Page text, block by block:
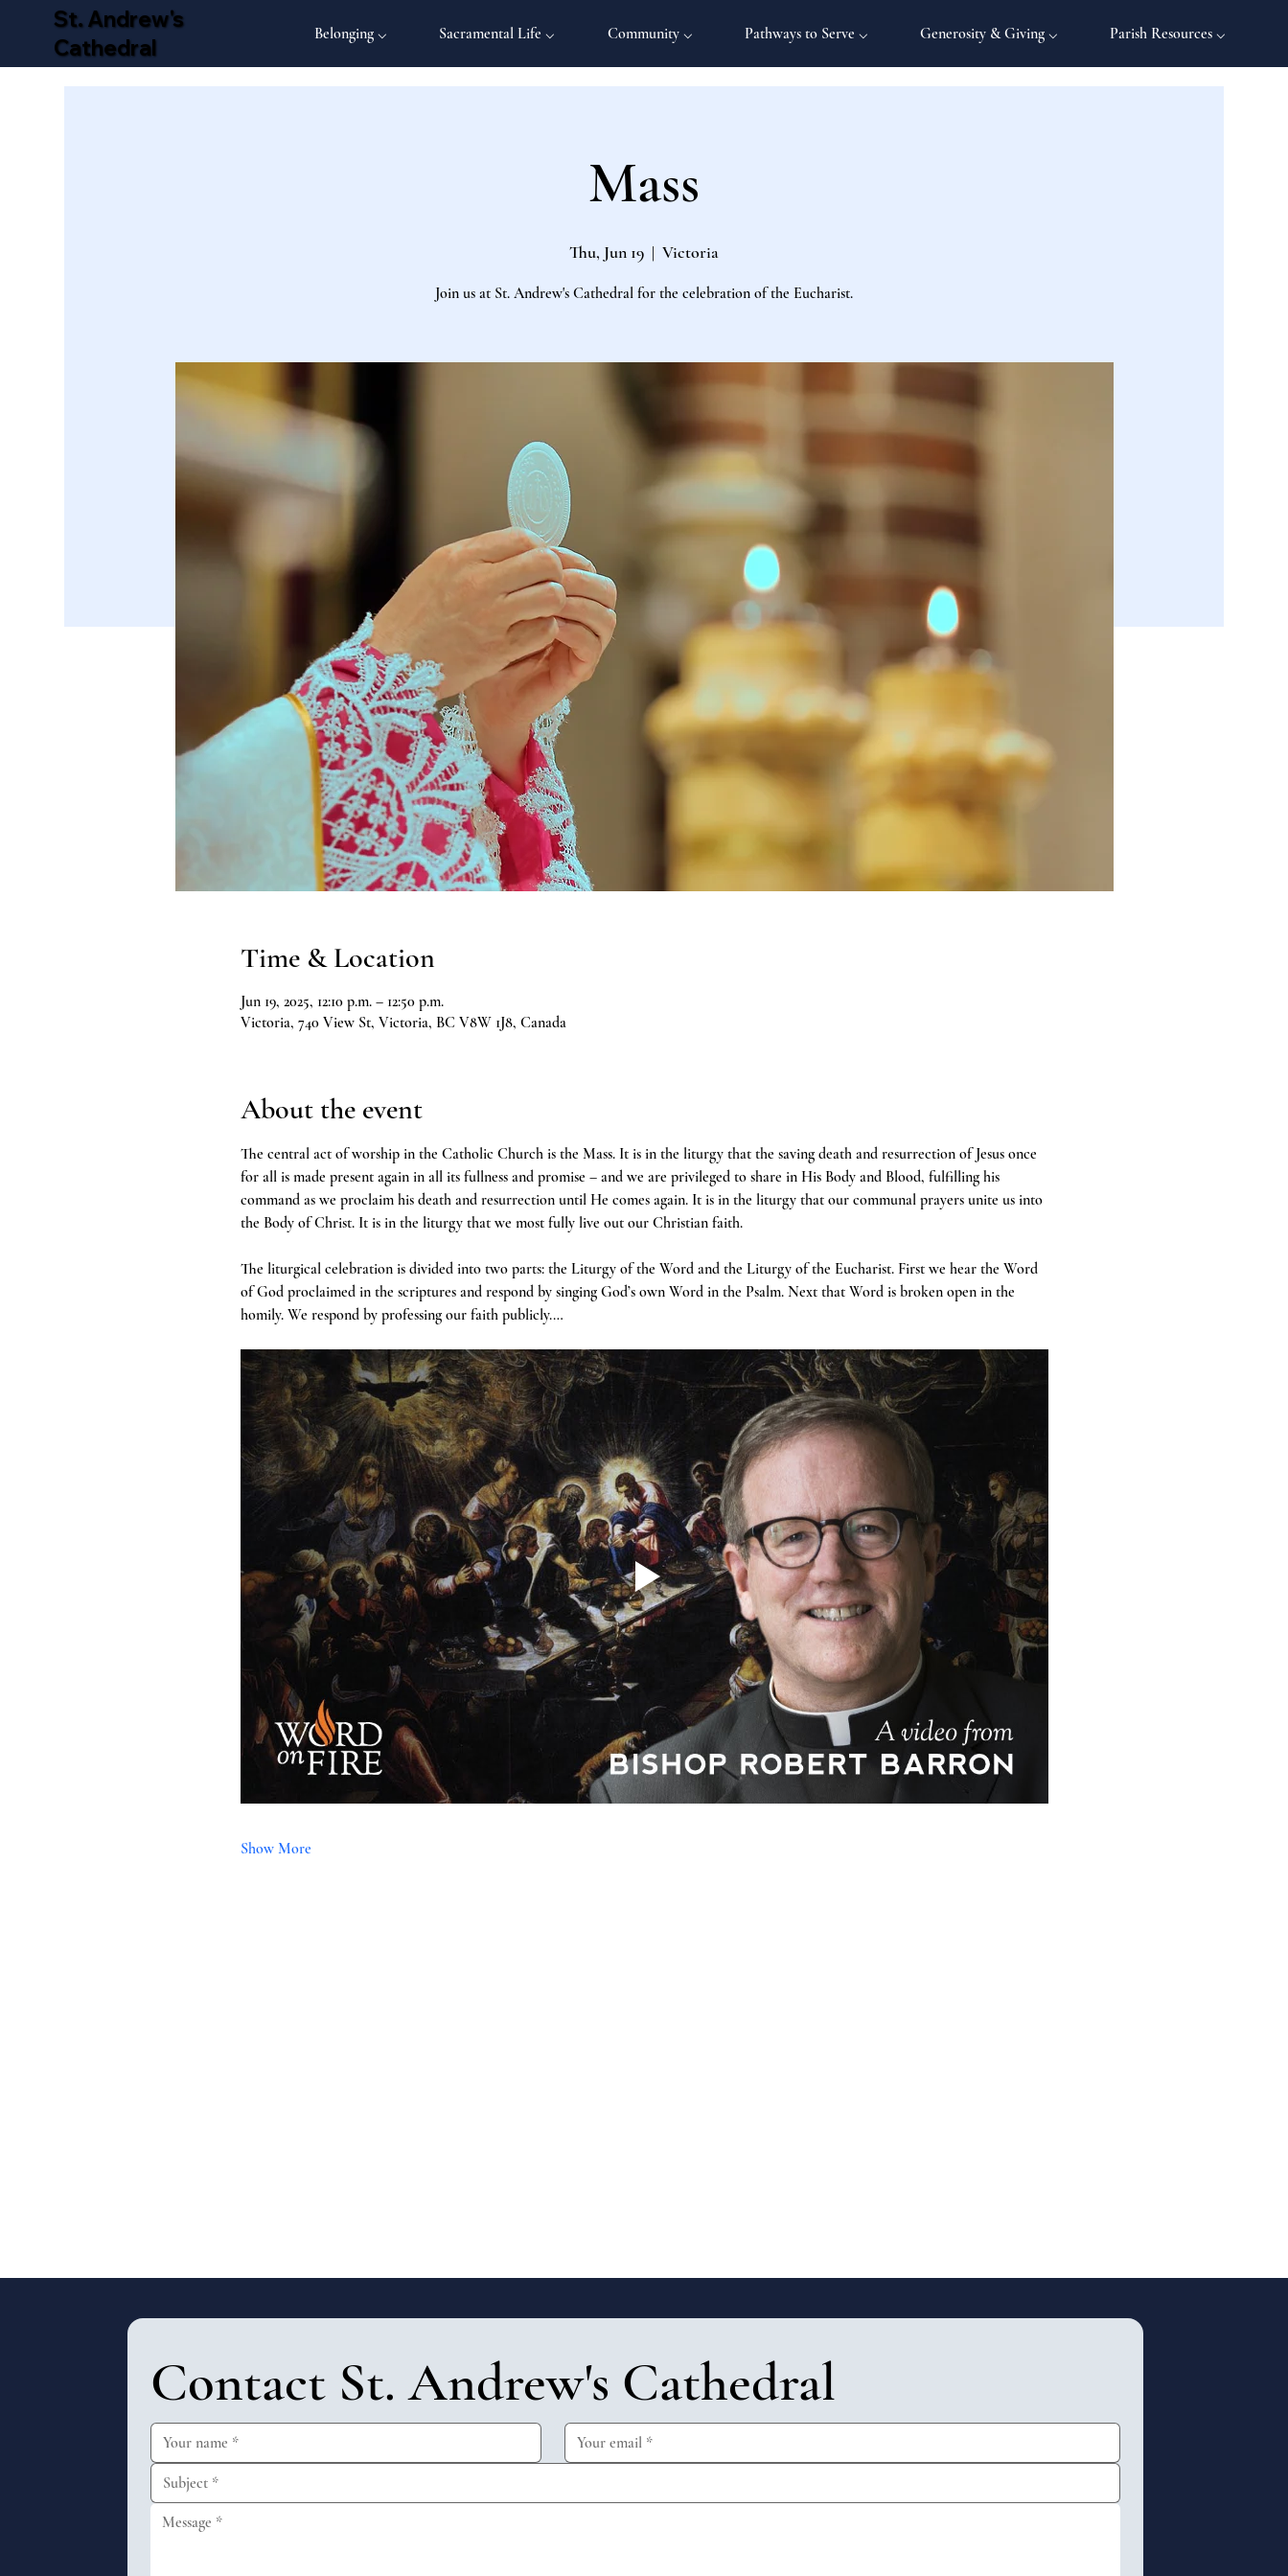
St. Andrew's
Cathedral
Belonging ⌵ Sacramental Life ⌵ Community ⌵ Pathways to Serve ⌵ Generosity & Giving ⌵ Parish Resources ⌵
Mass
Thu, Jun 19
  |
Victoria
Join us at St. Andrew's Cathedral for the celebration of the Eucharist.
Time & Location
Jun 19, 2025, 12:10 p.m. – 12:50 p.m.
Victoria, 740 View St, Victoria, BC V8W 1J8, Canada
About the event
The central act of worship in the Catholic Church is the Mass. It is in the liturgy that the saving death and resurrection of Jesus once
for all is made present again in all its fullness and promise – and we are privileged to share in His Body and Blood, fulfilling his
command as we proclaim his death and resurrection until He comes again. It is in the liturgy that our communal prayers unite us into
the Body of Christ. It is in the liturgy that we most fully live out our Christian faith.
The liturgical celebration is divided into two parts: the Liturgy of the Word and the Liturgy of the Eucharist. First we hear the Word
of God proclaimed in the scriptures and respond by singing God’s own Word in the Psalm. Next that Word is broken open in the
homily. We respond by professing our faith publicly.…
Show More
Contact St. Andrew's Cathedral